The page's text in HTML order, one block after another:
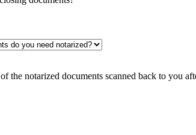
the notarized documents scanned back to you